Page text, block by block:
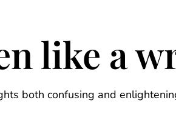
like a
both confusing and